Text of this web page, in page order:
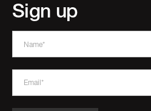
Sign up